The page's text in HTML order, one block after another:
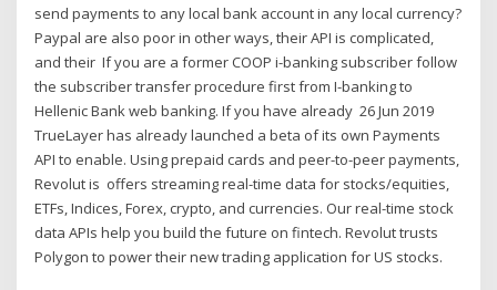
send payments to any local bank account in any local currency?
Paypal are also poor in other ways, their API is complicated,
and their If you are a former COOP i-banking subscriber follow
the subscriber transfer procedure first from I-banking to
Hellenic Bank web banking. If you have already 26 Jun 2019
TrueLayer has already launched a beta of its own Payments
API to enable. Using prepaid cards and peer-to-peer payments,
Revolut is offers streaming real-time data for stocks/equities,
ETFs, Indices, Forex, crypto, and currencies. Our real-time stock
data APIs help you build the future on fintech. Revolut trusts
Polygon to power their new trading application for US stocks.